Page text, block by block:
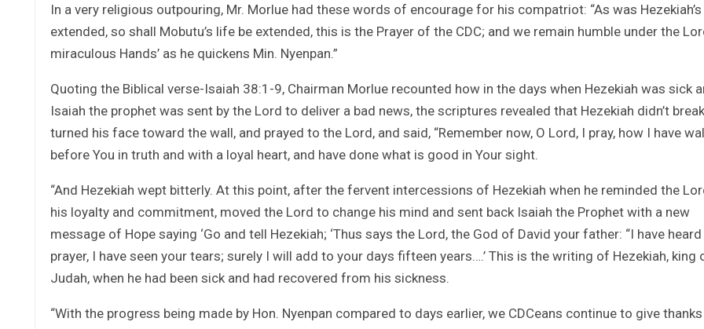
In a very religious outpouring, Mr. Morlue had these words of encourage for his compatriot: “As was
extended, so shall Mobutu’s life be extended, this is the Prayer of the CDC; and we remain humble under the
miraculous Hands’ as he quickens Min. Nyenpan.”
Quoting the Biblical verse-Isaiah 38:1-9, Chairman Morlue recounted how in the days when Hezekiah was sick
Isaiah the prophet was sent by the Lord to deliver a bad news, the scriptures revealed that Hezekiah didn’t
turned his face toward the wall, and prayed to the Lord, and said, “Remember now, O Lord, I pray, how I have
before You in truth and with a loyal heart, and have done what is good in Your sight.
“And Hezekiah wept bitterly. At this point, after the fervent intercessions of Hezekiah when he reminded the
his loyalty and commitment, moved the Lord to change his mind and sent back Isaiah the Prophet with a new
message of Hope saying ‘Go and tell Hezekiah; ‘Thus says the Lord, the God of David your father: “I have
prayer, I have seen your tears; surely I will add to your days fifteen years….’ This is the writing of Hezekiah, king
Judah, when he had been sick and had recovered from his sickness.
“With the progress being made by Hon. Nyenpan compared to days earlier, we CDCeans continue to give